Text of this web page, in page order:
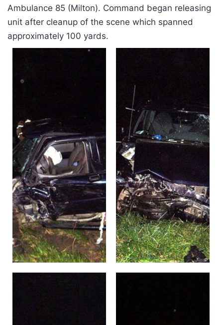
Ambulance 85 (Milton). Command began releasing
unit after cleanup of the scene which spanned
approximately 100 yards.